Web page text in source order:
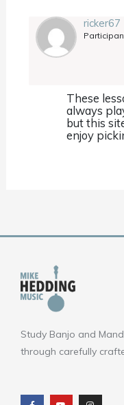
ricker67
These
always
but this
enjoy
Study Banjo and
through carefully
c
e
u
t
s
t